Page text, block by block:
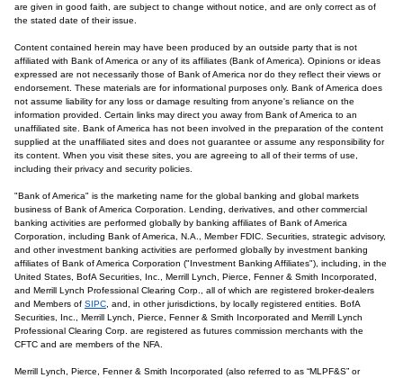
are given in good faith, are subject to change without notice, and are only correct as of
the stated date of their issue.
Content contained herein may have been produced by an outside party that is not
affiliated with Bank of America or any of its affiliates (Bank of America). Opinions or ideas
expressed are not necessarily those of Bank of America nor do they reflect their views or
endorsement. These materials are for informational purposes only. Bank of America does
not assume liability for any loss or damage resulting from anyone's reliance on the
information provided. Certain links may direct you away from Bank of America to an
unaffiliated site. Bank of America has not been involved in the preparation of the content
supplied at the unaffiliated sites and does not guarantee or assume any responsibility for
its content. When you visit these sites, you are agreeing to all of their terms of use,
including their privacy and security policies.
"Bank of America" is the marketing name for the global banking and global markets
business of Bank of America Corporation. Lending, derivatives, and other commercial
banking activities are performed globally by banking affiliates of Bank of America
Corporation, including Bank of America, N.A., Member FDIC. Securities, strategic advisory,
and other investment banking activities are performed globally by investment banking
affiliates of Bank of America Corporation ("Investment Banking Affiliates"), including, in the
United States, BofA Securities, Inc., Merrill Lynch, Pierce, Fenner & Smith Incorporated,
and Merrill Lynch Professional Clearing Corp., all of which are registered broker-dealers
and Members of SIPC , and, in other jurisdictions, by locally registered entities. BofA
Securities, Inc., Merrill Lynch, Pierce, Fenner & Smith Incorporated and Merrill Lynch
Professional Clearing Corp. are registered as futures commission merchants with the
CFTC and are members of the NFA.
Merrill Lynch, Pierce, Fenner & Smith Incorporated (also referred to as “MLPF&S” or